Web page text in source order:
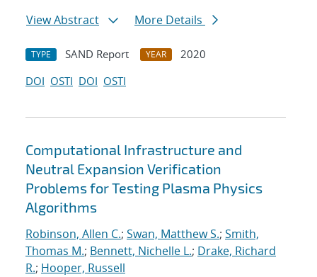
View Abstract
More Details
TYPE SAND Report YEAR
2020
DOI OSTI DOI OSTI
Computational Infrastructure and
Neutral Expansion Verification
Problems for Testing Plasma Physics
Algorithms
Robinson, Allen C.; Swan, Matthew S.; Smith,
Thomas M.; Bennett, Nichelle L.; Drake, Richard
R.; Hooper, Russell